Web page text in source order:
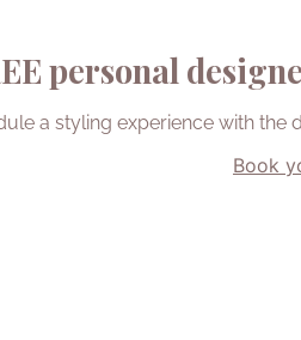
personal
a styling experience with the
Book